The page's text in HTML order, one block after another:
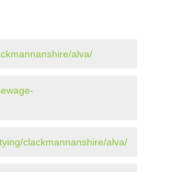
alva/
clackmannanshire/alva/